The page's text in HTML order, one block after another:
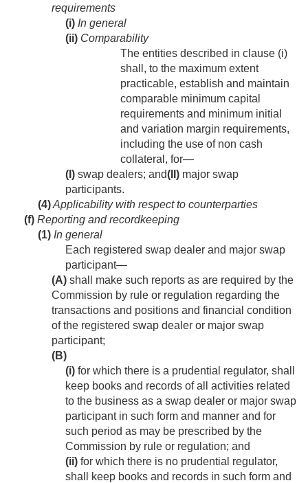
requirements
(i) In general
(ii) Comparability
The entities described in clause (i)
shall, to the maximum extent
practicable, establish and maintain
comparable minimum capital
requirements and minimum initial
and variation margin requirements,
including the use of non cash
collateral, for—
(I) swap dealers; and(II) major swap
participants.
(4)Applicability with respect to counterparties
(f) Reporting and recordkeeping
(1) In general
Each registered swap dealer and major swap
participant—
(A) shall make such reports as are required by the
Commission by rule or regulation regarding the
transactions and positions and financial condition
of the registered swap dealer or major swap
participant;
(B)
(i) for which there is a prudential regulator, shall
keep books and records of all activities related
to the business as a swap dealer or major swap
participant in such form and manner and for
such period as may be prescribed by the
Commission by rule or regulation; and
(ii) for which there is no prudential regulator,
shall keep books and records in such form and